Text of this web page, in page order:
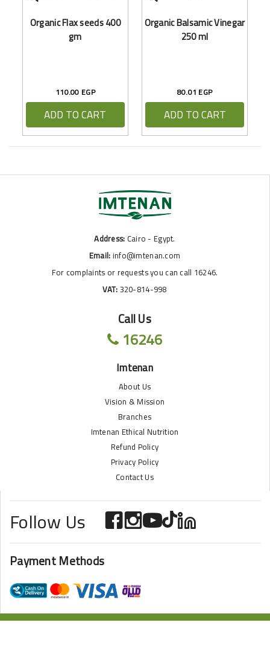
Organic Flax seeds 400
gm
110.00 EGP
ADD TO CART
Organic Balsamic Vinegar
250 ml
80.01 EGP
ADD TO CART
Address: Cairo - Egypt.
Email:info@imtenan.com
For complaints or requests you can call 16246.
VAT:320-814-998
Call Us
16246
Imtenan
About Us
Vision & Mission
Branches
Imtenan Ethical Nutrition
Refund Policy
Privacy Policy
Contact Us
Follow Us
Payment Methods